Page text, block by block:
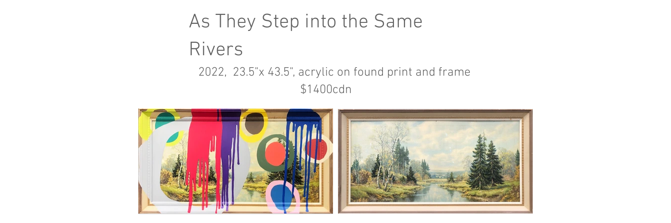
As They Step into the Same
Rivers
2022, 23.5"x 43.5", acrylic on found print and frame
$1400cdn